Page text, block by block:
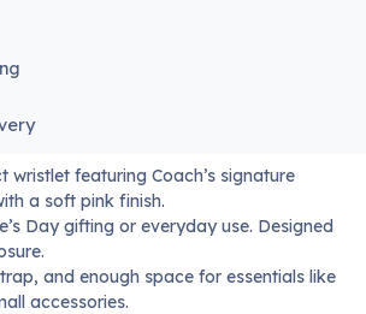
wristlet featuring Coach’s signature
a soft pink finish.
Day gifting or everyday use. Designed
and enough space for essentials like
accessories.